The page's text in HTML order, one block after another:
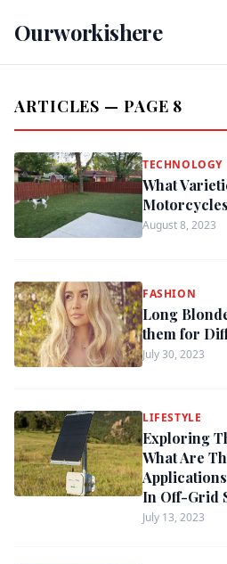
Ourworkishere
ARTICLES — PAGE 8
TECHNOLOGY
What
August 8, 2023
FASHION
Long
them for
July 30, 2023
LIFESTYLE
Exploring
What Are
In Off-Grid
July 13, 2023